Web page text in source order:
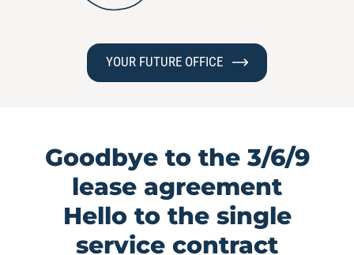
YOUR FUTURE OFFICE
Goodbye to the 3/6/9
lease agreement
Hello to the single
service contract